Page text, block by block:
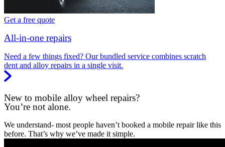
Get a free quote
All-in-one repairs
Need a few things fixed? Our bundled service combines scratch
dent and alloy repairs in a single visit.
New to mobile alloy wheel repairs?
You’re not alone.
We understand- most people haven’t booked a mobile repair like this
before. That’s why we’ve made it simple.